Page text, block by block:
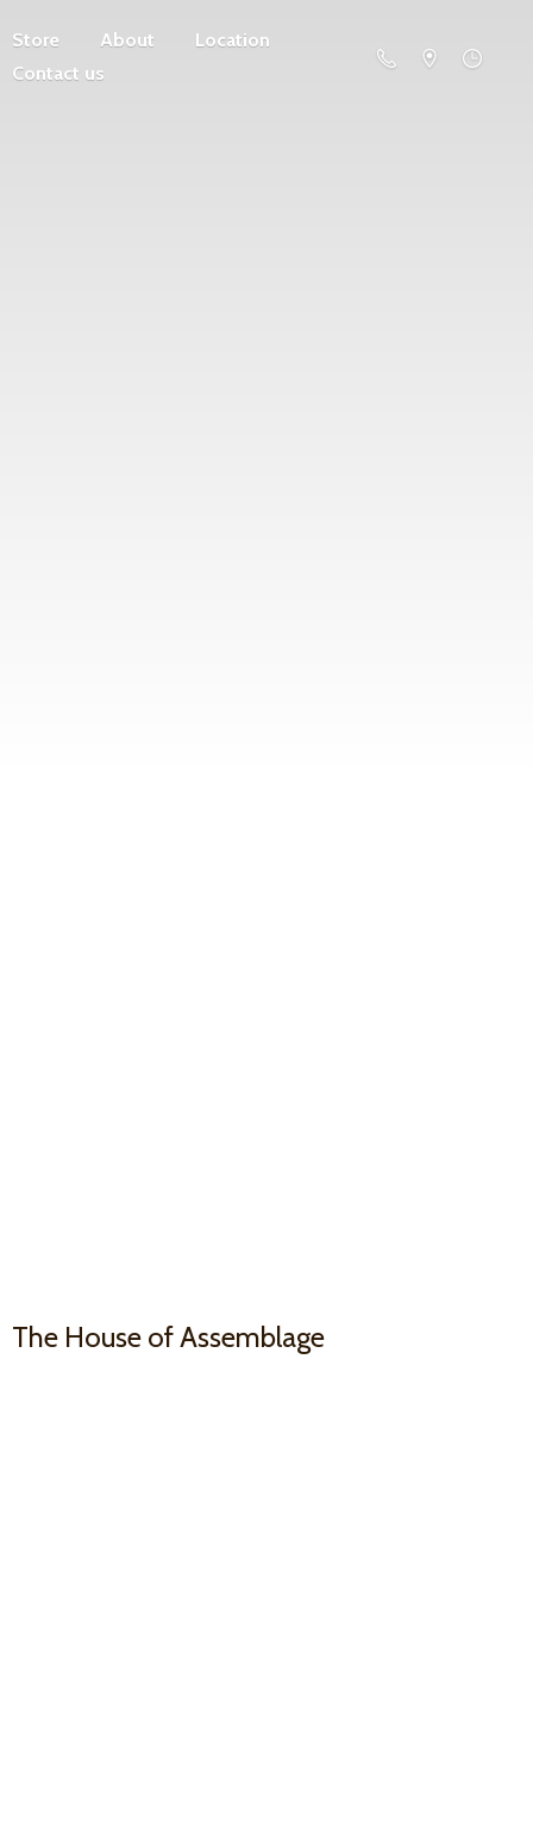
Store About
Location
Contact us
The House of Assemblage